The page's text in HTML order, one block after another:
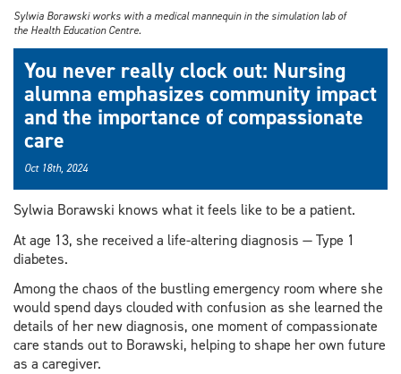
Sylwia Borawski works with a medical mannequin in the simulation lab of
the Health Education Centre.
You never really clock out: Nursing
alumna emphasizes community impact
and the importance of compassionate
care
Oct 18th, 2024
Sylwia Borawski knows what it feels like to be a patient.
At age 13, she received a life-altering diagnosis — Type 1
diabetes.
Among the chaos of the bustling emergency room where she
would spend days clouded with confusion as she learned the
details of her new diagnosis, one moment of compassionate
care stands out to Borawski, helping to shape her own future
as a caregiver.